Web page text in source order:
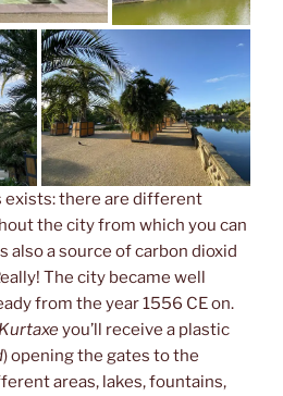
exists: there are different
the city from which you can
also a source of carbon dioxid
The city became well
from the year 1556 CE on.
Kurtaxeyou’ll receive a plastic
) opening the gates to the
areas, lakes, fountains,